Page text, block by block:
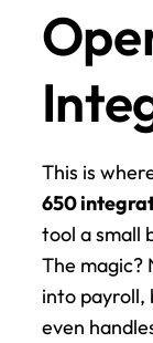
650
tool a small
The magic?
into payroll,
even